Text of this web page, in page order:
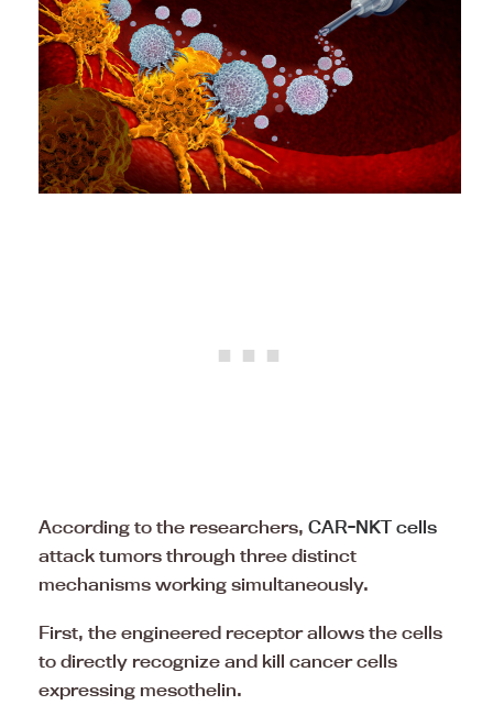
According to the researchers, CAR-NKT cells
attack tumors through three distinct
mechanisms working simultaneously.
First, the engineered receptor allows the cells
to directly recognize and kill cancer cells
expressing mesothelin.